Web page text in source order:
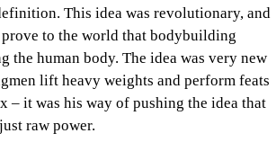
This idea was revolutionary, and
to the world that bodybuilding
the human body. The idea was very new
lift heavy weights and perform feats
– it was his way of pushing the idea that
raw power.